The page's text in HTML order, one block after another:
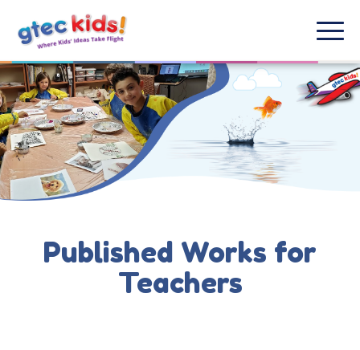
Published Works for
Teachers